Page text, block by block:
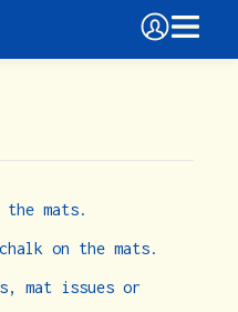
the mats.
on the mats.
mat issues or